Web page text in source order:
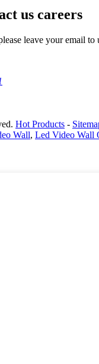
us careers
leave your email
Hot Products -
Wall, Led Video Wall